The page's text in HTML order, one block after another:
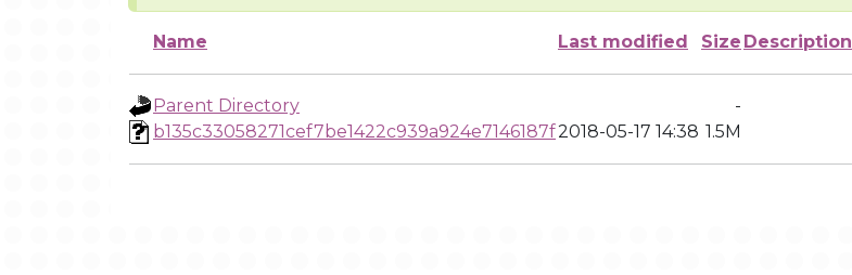
Name Last modified Size Description
Parent Directory
-
b135c33058271cef7be1422c939a924e7146187f2018-05-17 14:38 1.5M